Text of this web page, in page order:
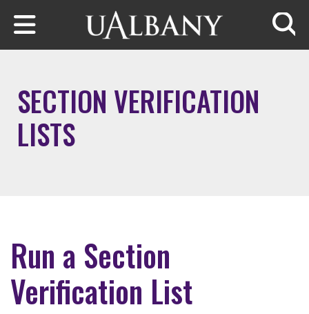
Skip to main content
SECTION VERIFICATION
LISTS
Run a Section
Verification List